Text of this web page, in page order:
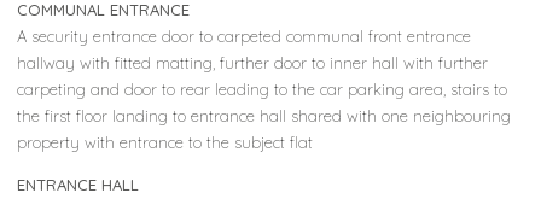
COMMUNAL ENTRANCE
A security entrance door to carpeted communal front entrance
hallway with fitted matting, further door to inner hall with further
carpeting and door to rear leading to the car parking area, stairs to
the first floor landing to entrance hall shared with one neighbouring
property with entrance to the subject flat
ENTRANCE HALL